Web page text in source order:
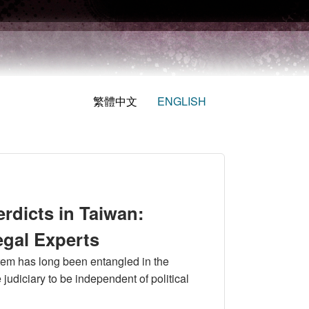
繁體中文 ENGLISH
in Taiwan:
Experts
has long been entangled in the
to be independent of political